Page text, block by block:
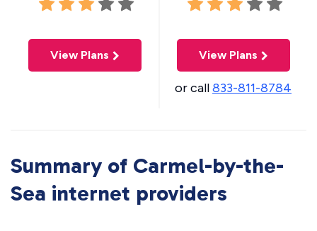
View Plans View Plans
or call833-811-8784
Summary of Carmel-by-the-
Sea internet providers